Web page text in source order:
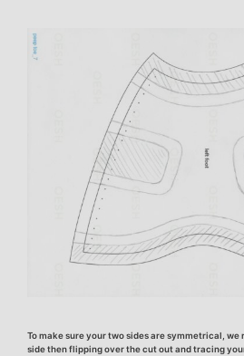
To make sure your two sides are symmetrical,
side then flipping over the cut out and tracing